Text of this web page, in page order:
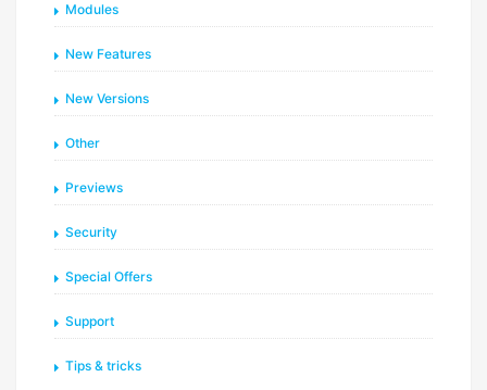
Modules
New Features
New Versions
Other
Previews
Security
Special Offers
Support
Tips & tricks